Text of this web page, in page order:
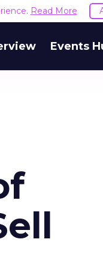
Read More
Events